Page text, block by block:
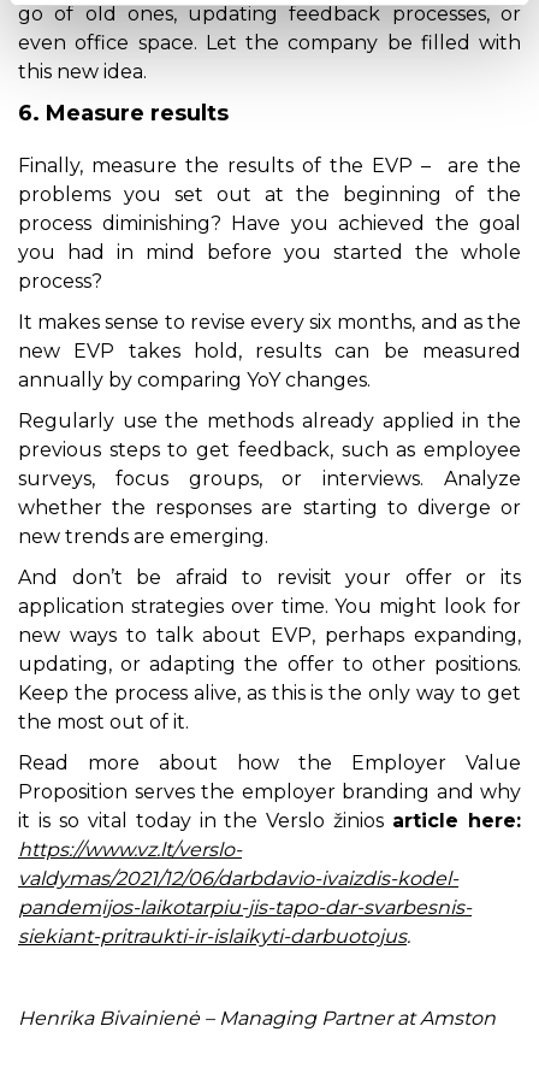
go of old ones, updating feedback processes, or
even office space. Let the company be filled with
this new idea.
6. Measure results
Finally, measure the results of the EVP – are the
problems you set out at the beginning of the
process diminishing? Have you achieved the goal
you had in mind before you started the whole
process?
It makes sense to revise every six months, and as the
new EVP takes hold, results can be measured
annually by comparing YoY changes.
Regularly use the methods already applied in the
previous steps to get feedback, such as employee
surveys, focus groups, or interviews. Analyze
whether the responses are starting to diverge or
new trends are emerging.
And don’t be afraid to revisit your offer or its
application strategies over time. You might look for
new ways to talk about EVP, perhaps expanding,
updating, or adapting the offer to other positions.
Keep the process alive, as this is the only way to get
the most out of it.
Read more about how the Employer Value
Proposition serves the employer branding and why
it is so vital today in the Verslo žinios article here:
https://www.vz.lt/verslo-
valdymas/2021/12/06/darbdavio-ivaizdis-kodel-
pandemijos-laikotarpiu-jis-tapo-dar-svarbesnis-
siekiant-pritraukti-ir-islaikyti-darbuotojus.
Henrika Bivainienė – Managing Partner at Amston